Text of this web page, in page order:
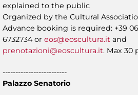
explained to the public
Organized by the Cultural
Advance booking is required: +39
6732734 or eos@eoscultura.it and
prenotazioni@eoscultura.it. Max 30
-------------------------
Palazzo Senatorio